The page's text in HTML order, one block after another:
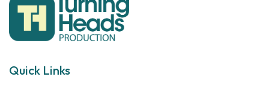
Quick Links